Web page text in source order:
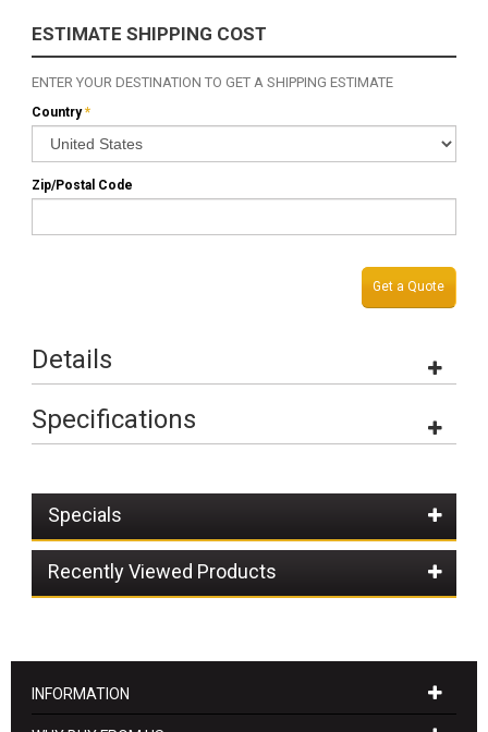
ESTIMATE SHIPPING COST
ENTER YOUR DESTINATION TO GET A SHIPPING ESTIMATE
*
Country
Zip/Postal Code
Get a Quote
Details
Specifications
Specials
Recently Viewed Products
INFORMATION